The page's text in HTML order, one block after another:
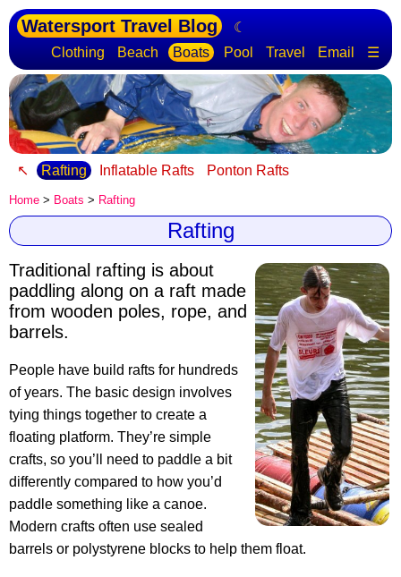
Watersport Travel Blog
☾
Clothing
Beach Boats Pool Travel Email ☰
↖ Rafting Inflatable Rafts Ponton Rafts
Home > Boats > Rafting
Rafting
Traditional rafting is about
paddling along on a raft made
from wooden poles, rope, and
barrels.
People have build rafts for hundreds
of years. The basic design involves
tying things together to create a
floating platform. They’re simple
crafts, so you’ll need to paddle a bit
differently compared to how you’d
paddle something like a canoe.
Modern crafts often use sealed
barrels or polystyrene blocks to help them float.